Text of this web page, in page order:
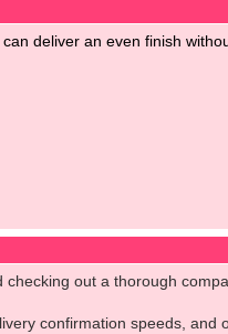
deliver an even finish
out a thorough
confirmation speeds,